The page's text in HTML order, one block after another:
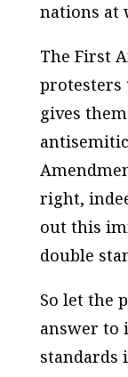
nations at
The First
gives
right,
out this
double
So let the
answer to
standards